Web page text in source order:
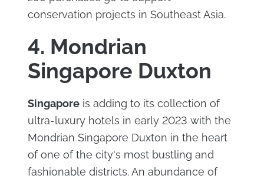
conservation projects in Southeast Asia.
4. Mondrian
Singapore Duxton
Singaporeis adding to its collection of
ultra-luxury hotels in early 2023 with the
Mondrian Singapore Duxton in the heart
of one of the city's most bustling and
fashionable districts. An abundance of